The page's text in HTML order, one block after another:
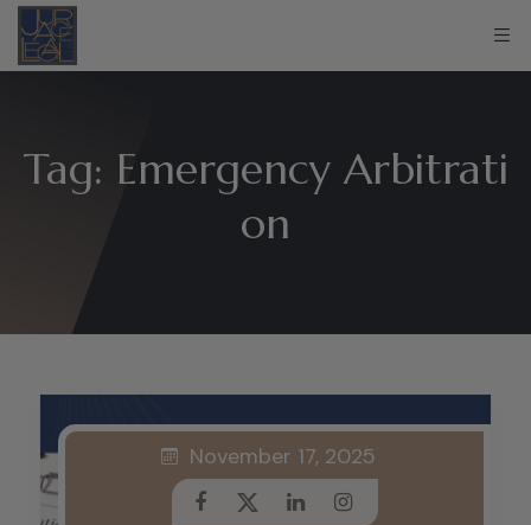
Tag: Emergency Arbitrati
on
November 17, 2025